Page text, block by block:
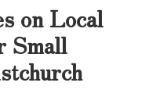
on Local
Small